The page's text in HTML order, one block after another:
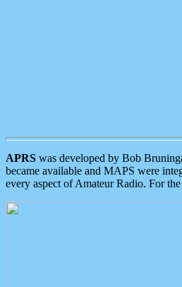
APRS was developed by Bob
became available and MAPS were
every aspect of Amateur Radio. For